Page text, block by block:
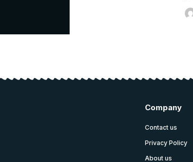
Company
Contact us
Privacy Policy
About us